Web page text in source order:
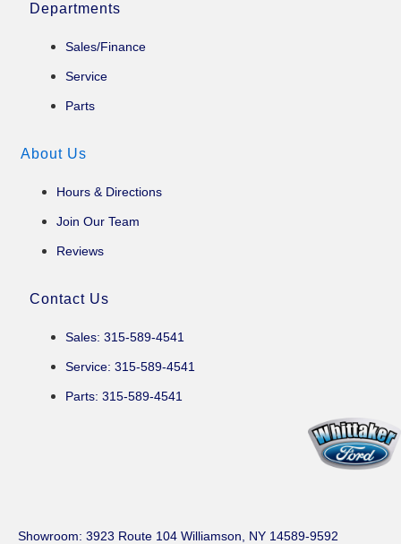
Departments
Sales/Finance
Service
Parts
About Us
Hours & Directions
Join Our Team
Reviews
Contact Us
Sales: 315-589-4541
Service: 315-589-4541
Parts: 315-589-4541
Showroom: 3923 Route 104 Williamson, NY 14589-9592